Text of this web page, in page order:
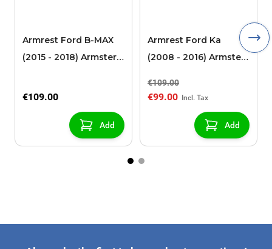
Armrest Ford B-MAX
(2015 - 2018) Armster 2
sliding roof center
€109.00
Add
Armrest Ford Ka
(2008 - 2016) Armster
€109.00
€99.00
Add